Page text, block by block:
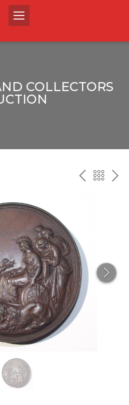
COLLECTORS
PREVBACK